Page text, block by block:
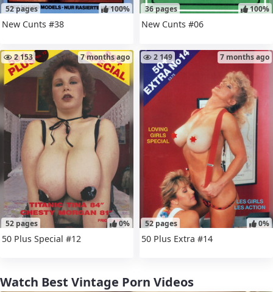
52 pages 100%
New Cunts #38
36 pages 100%
New Cunts #06
52 pages
2 153 7 months ago
0%
50 Plus Special #12
52 pages
2 149 7 months ago
0%
50 Plus Extra #14
Watch Best Vintage Porn Videos